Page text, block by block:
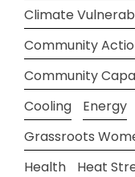
Climate
Community
Community
Cooling
Energy
Grassroots
Health
Heat